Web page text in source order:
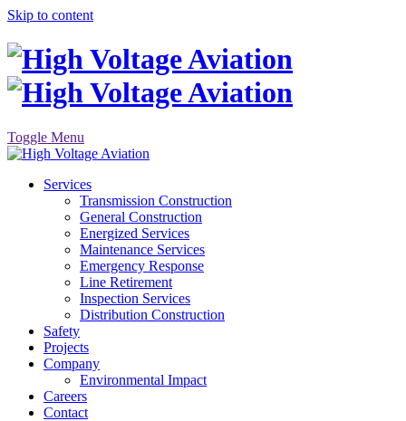
Skip to content
Toggle Menu
Services
Transmission Construction
General Construction
Energized Services
Maintenance Services
Emergency Response
Line Retirement
Inspection Services
Distribution Construction
Safety
Projects
Company
Environmental Impact
Careers
Contact